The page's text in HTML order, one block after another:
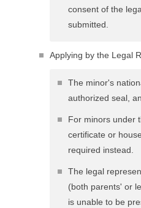
consent of the
submitted.
Applying by the Legal
The minor's
authorized seal,
For minors under
certificate or
required instead.
The legal
(both parents' or
is unable to be